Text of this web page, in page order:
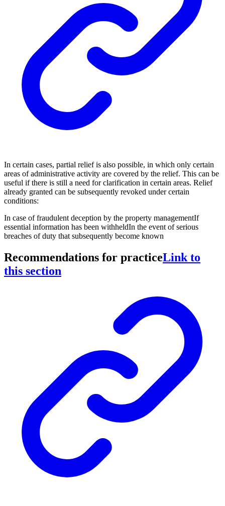
In certain cases, partial relief is also possible, in which only certain
areas of administrative activity are covered by the relief. This can be
useful if there is still a need for clarification in certain areas. Relief
already granted can be subsequently revoked under certain
conditions:
In case of fraudulent deception by the property managementIf
essential information has been withheldIn the event of serious
breaches of duty that subsequently become known
Recommendations for practiceLink to
this section